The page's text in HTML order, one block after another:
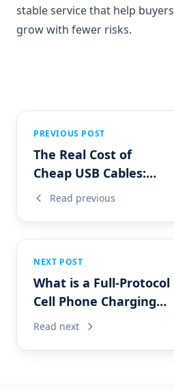
stable service that help buyers
grow with fewer risks.
PREVIOUS POST
The Real Cost of
Cheap USB Cables:
What Importers
Often Overlook?
Read previous
NEXT POST
What is a Full-Protocol
Cell Phone Charging
Cable?
Read next